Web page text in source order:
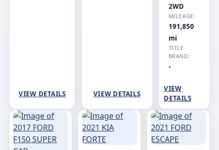
VIEW DETAILS VIEW DETAILS
2WD
MILEAGE:
191,850
mi
TITLE
BRAND:
-
VIEW
DETAILS